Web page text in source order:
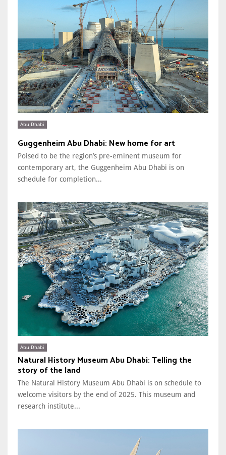
Abu Dhabi
Guggenheim Abu Dhabi: New home for art
Poised to be the region’s pre-eminent museum for
contemporary art, the Guggenheim Abu Dhabi is on
schedule for completion...
Abu Dhabi
Natural History Museum Abu Dhabi: Telling the
story of the land
The Natural History Museum Abu Dhabi is on schedule to
welcome visitors by the end of 2025. This museum and
research institute...